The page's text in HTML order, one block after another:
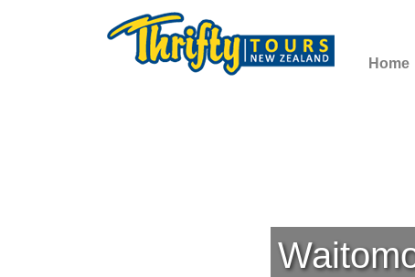
Home